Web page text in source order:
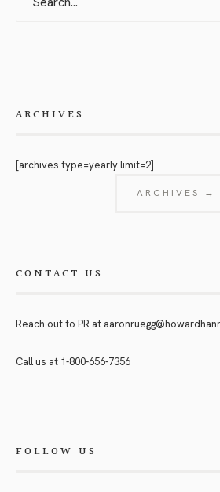
ARCHIVES
[archives type=yearly limit=2]
ARCHIVES →
CONTACT US
Reach out to PR at
Call us at 1-800-656-7356
FOLLOW US